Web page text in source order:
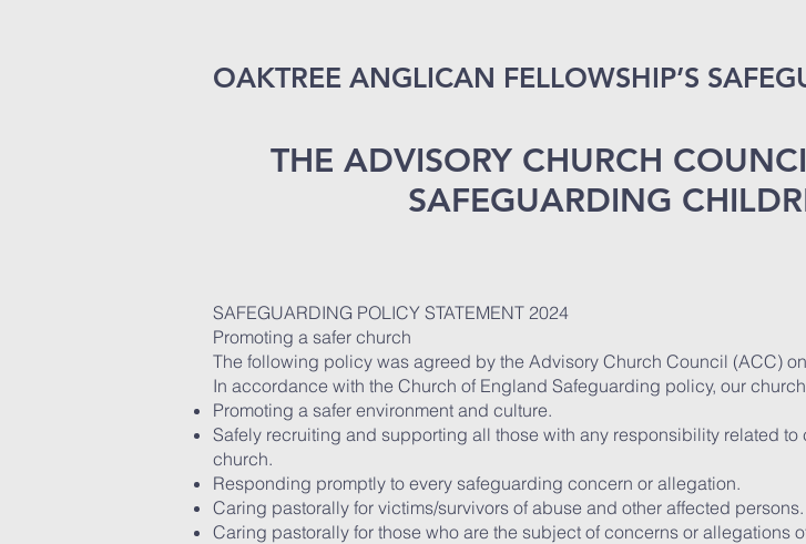
OAKTREE ANGLICAN FELLOWSHIP’S
THE ADVISORY CHURCH
SAFEGUARDING
SAFEGUARDING POLICY STATEMENT 2024
Promoting a safer church
The following policy was agreed by the Advisory Church Council (ACC)
In accordance with the Church of England Safeguarding policy, our
Promoting a safer environment and culture.
Safely recruiting and supporting all those with any responsibility related
church.
Responding promptly to every safeguarding concern or allegation.
Caring pastorally for victims/survivors of abuse and other affected persons.
Caring pastorally for those who are the subject of concerns or allegations